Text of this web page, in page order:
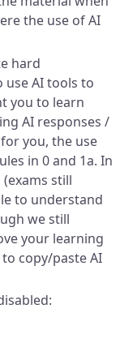
the use of AI
hard
use AI tools to
you to learn
AI responses /
you, the use
in 0 and 1a. In
still
to understand
we still
your learning
copy/paste AI